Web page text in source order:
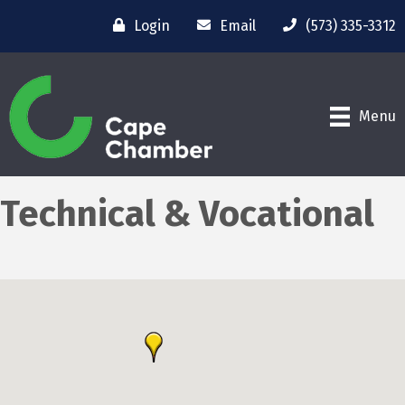
Login Email (573) 335-3312
Menu
Technical & Vocational